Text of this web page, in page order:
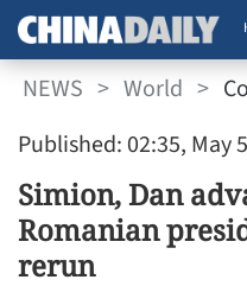
NEWS > World >
Published: 02:35, May
Simion, Dan
Romanian
rerun